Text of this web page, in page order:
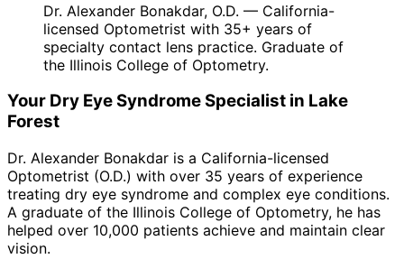
Dr. Alexander Bonakdar, O.D. — California-
licensed Optometrist with 35+ years of
specialty contact lens practice. Graduate of
the Illinois College of Optometry.
Your Dry Eye SyndromeSpecialist in Lake
Forest
Dr. Alexander Bonakdar is a California-licensed
Optometrist (O.D.) with over 35 years of experience
treating dry eye syndrome and complex eye conditions.
A graduate of the Illinois College of Optometry, he has
helped over 10,000 patients achieve and maintain clear
vision.